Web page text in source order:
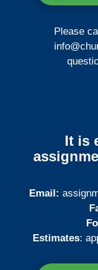
Please
It is
Email:
Estimates: